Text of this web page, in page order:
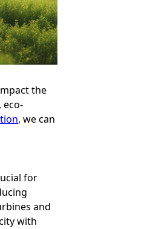
the
eco-
, we can
for
and
with